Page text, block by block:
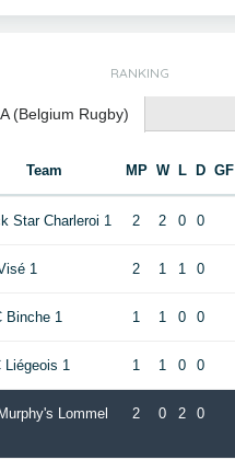
RANKING
(Belgium Rugby)
Team MP W L D GF
Star Charleroi 1 2 2 0 0
1 2 1 1 0
Binche 1 1 1 0 0
Liégeois 1 1 1 0 0
Lommel
2 0 2 0